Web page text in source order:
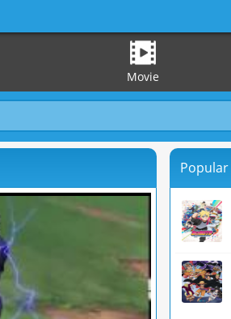
Movie
Popular